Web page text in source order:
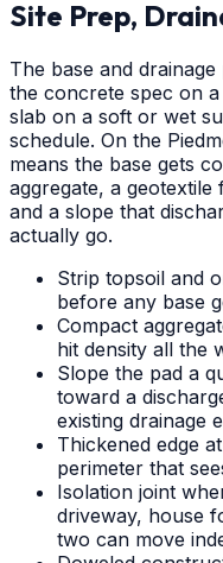
Site Prep,
The base and
the concrete spec on
slab on a soft or wet
schedule. On the
means the base gets
aggregate, a
and a slope that
actually go.
Strip topsoil and
before any base
Compact
hit density all the
Slope the pad a
toward a
existing drainage
Thickened edge
perimeter that
Isolation joint
driveway, house
two can move